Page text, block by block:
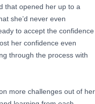
that opened her up to a
she’d never even
to accept the confidence
her confidence even
through the process with
more challenges out of her